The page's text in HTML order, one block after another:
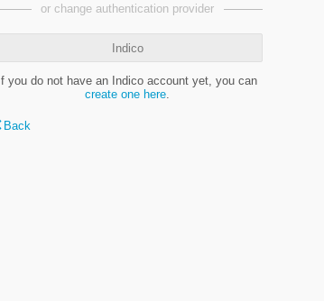
or change authentication provider
Indico
If you do not have an Indico account yet, you can
create one here.
Back